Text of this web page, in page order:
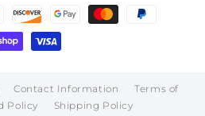
Contact Information
Terms of
Policy Shipping Policy